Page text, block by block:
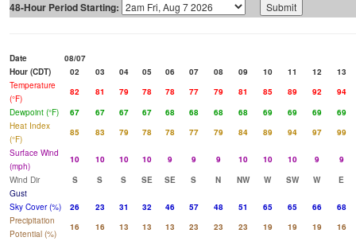
48-Hour Period Starting:
Date
08/07
Hour (CDT)
02 03 04 05 06 07 08 09 10 11 12
13
Temperature
(°F)
82 81 79 78 78 77 79 81 85 89 92
94
Dewpoint (°F)
67 67 67 67 68 68 68 68 69 69 69
69
Heat Index
(°F)
85 83 79 78 78 77 79 84 89 94 97
99
Surface Wind
(mph)
10 10 10 10 9 9 9 10 10 10 9
9
Wind Dir
S S S SE SE S N NW W SW W
E
Gust
Sky Cover (%)
26 23 31 32 46 57 48 51 65 65 66
68
Precipitation
Potential (%)
16 16 13 13 13 23 23 23 19 19 19
16